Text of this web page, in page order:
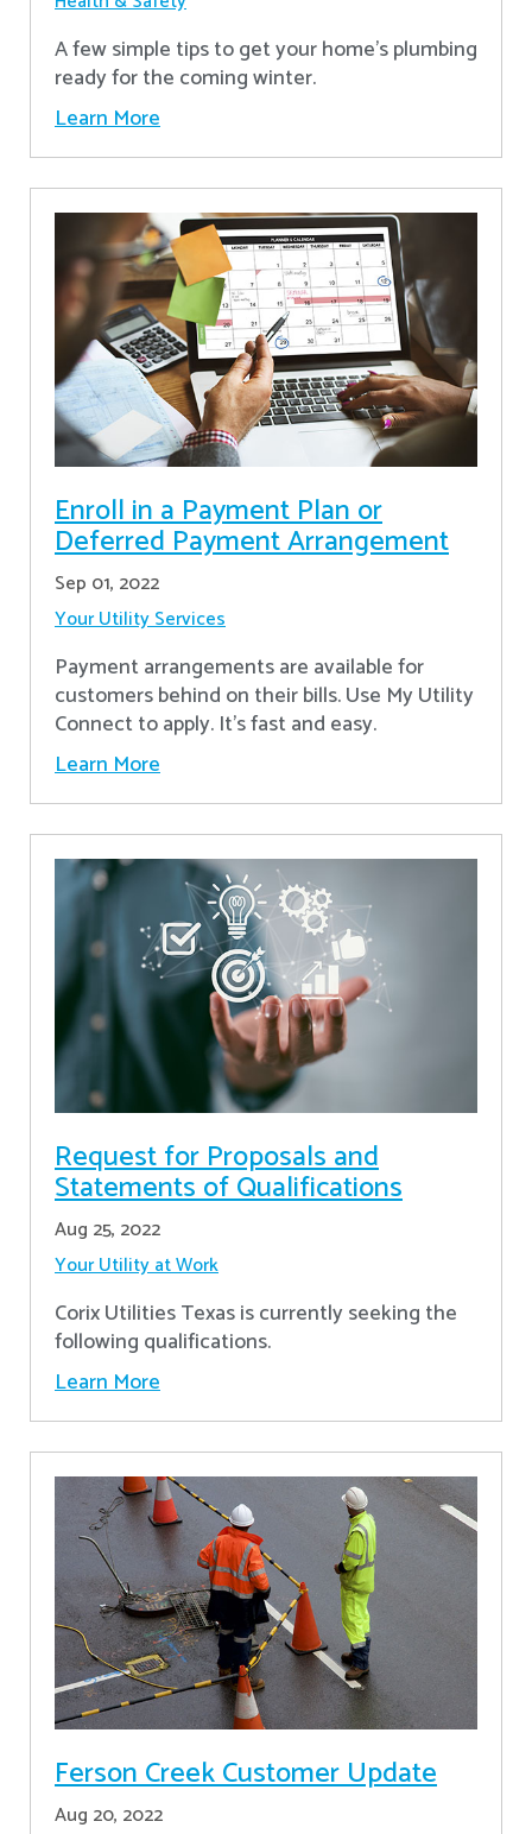
A few simple tips to get your home's plumbing
ready for the coming winter.
Learn More
Enroll in a Payment Plan or
Deferred Payment Arrangement
Sep 01, 2022
Your Utility Services
Payment arrangements are available for
customers behind on their bills. Use My Utility
Connect to apply. It's fast and easy.
Learn More
Request for Proposals and
Statements of Qualifications
Aug 25, 2022
Your Utility at Work
Corix Utilities Texas is currently seeking the
following qualifications.
Learn More
Ferson Creek Customer Update
Aug 20, 2022